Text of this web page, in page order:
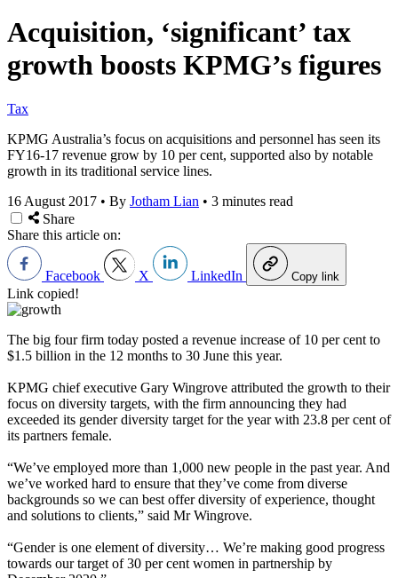
Acquisition, ‘significant’ tax
growth boosts KPMG’s figures
Tax
KPMG Australia’s focus on acquisitions and personnel has seen its
FY16-17 revenue grow by 10 per cent, supported also by notable
growth in its traditional service lines.
16 August 2017 • By Jotham Lian • 3 minutes read
Share
Share this article on:
Facebook X LinkedIn Copy link
Link copied!
The big four firm today posted a revenue increase of 10 per cent to
$1.5 billion in the 12 months to 30 June this year.
KPMG chief executive Gary Wingrove attributed the growth to their
focus on diversity targets, with the firm announcing they had
exceeded its gender diversity target for the year with 23.8 per cent of
its partners female.
“We’ve employed more than 1,000 new people in the past year. And
we’ve worked hard to ensure that they’ve come from diverse
backgrounds so we can best offer diversity of experience, thought
and solutions to clients,” said Mr Wingrove.
“Gender is one element of diversity… We’re making good progress
towards our target of 30 per cent women in partnership by